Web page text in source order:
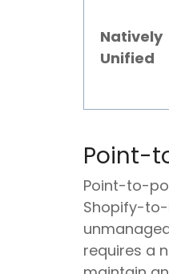
Natively
Unified
Point-
Point-to-
Shopify-to-
requires a